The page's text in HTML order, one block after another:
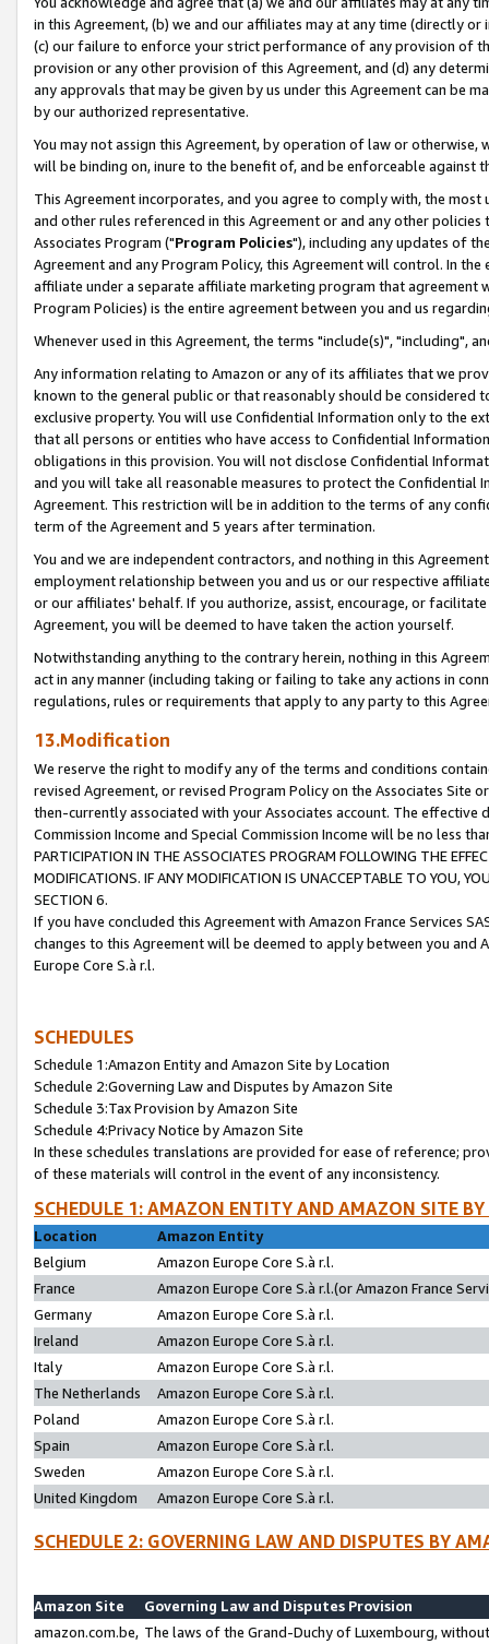
in this Agreement, (b) we and our affiliates may at any time (directly
(c) our failure to enforce your strict performance of any provision of
provision or any other provision of this Agreement, and (d) any
any approvals that may be given by us under this Agreement can be
by our authorized representative.
You may not assign this Agreement, by operation of law or
will be binding on, inure to the benefit of, and be enforceable against
This Agreement incorporates, and you agree to comply with, the
and other rules referenced in this Agreement or and any other
Associates Program ("Program Policies"), including any updates of
Agreement and any Program Policy, this Agreement will control. In
affiliate under a separate affiliate marketing program that agreement
Program Policies) is the entire agreement between you and us
Whenever used in this Agreement, the terms "include(s)", "including",
Any information relating to Amazon or any of its affiliates that we
known to the general public or that reasonably should be considered
exclusive property. You will use Confidential Information only to the
that all persons or entities who have access to Confidential
obligations in this provision. You will not disclose Confidential
and you will take all reasonable measures to protect the Confidential
Agreement. This restriction will be in addition to the terms of any
term of the Agreement and 5 years after termination.
You and we are independent contractors, and nothing in this
employment relationship between you and us or our respective
or our affiliates' behalf. If you authorize, assist, encourage, or
Agreement, you will be deemed to have taken the action yourself.
Notwithstanding anything to the contrary herein, nothing in this
act in any manner (including taking or failing to take any actions in
regulations, rules or requirements that apply to any party to this
13.Modification
We reserve the right to modify any of the terms and conditions
revised Agreement, or revised Program Policy on the Associates
then-currently associated with your Associates account. The
Commission Income and Special Commission Income will be no less
PARTICIPATION IN THE ASSOCIATES PROGRAM FOLLOWING THE
MODIFICATIONS. IF ANY MODIFICATION IS UNACCEPTABLE TO YOU,
SECTION 6.
If you have concluded this Agreement with Amazon France Services
changes to this Agreement will be deemed to apply between you and
Europe Core S.à r.l.
SCHEDULES
Schedule 1:Amazon Entity and Amazon Site by Location
Schedule 2:Governing Law and Disputes by Amazon Site
Schedule 3:Tax Provision by Amazon Site
Schedule 4:Privacy Notice by Amazon Site
In these schedules translations are provided for ease of reference;
of these materials will control in the event of any inconsistency.
SCHEDULE 1: AMAZON ENTITY AND AMAZON SITE
Location
Amazon Entity
Belgium
Amazon Europe Core S.à r.l.
France
Amazon Europe Core S.à r.l.(or Amazon France
Germany
Amazon Europe Core S.à r.l.
Ireland
Amazon Europe Core S.à r.l.
Italy
Amazon Europe Core S.à r.l.
The Netherlands
Amazon Europe Core S.à r.l.
Poland
Amazon Europe Core S.à r.l.
Spain
Amazon Europe Core S.à r.l.
Sweden
Amazon Europe Core S.à r.l.
United Kingdom
Amazon Europe Core S.à r.l.
SCHEDULE 2: GOVERNING LAW AND DISPUTES BY
Amazon Site
Governing Law and Disputes Provision
amazon.com.be, The laws of the Grand-Duchy of Luxembourg,